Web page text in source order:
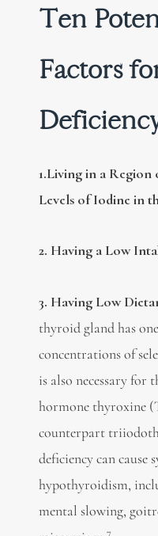
Ten
Factors
1.Living in a
Levels of Iodine in
2. Having a Low
3. Having Low
thyroid gland has
concentrations of
is also necessary for
hormone thyroxine
counterpart
deficiency can cause
hypothyroidism,
mental slowing,
7